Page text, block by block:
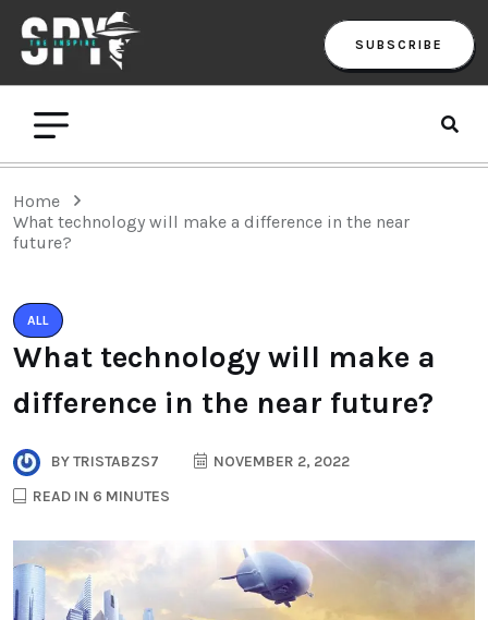
SUBSCRIBE
Home
What technology will make a difference in the near
future?
ALL
What technology will make a
difference in the near future?
BYTRISTABZS7
NOVEMBER 2, 2022
READ IN 6 MINUTES